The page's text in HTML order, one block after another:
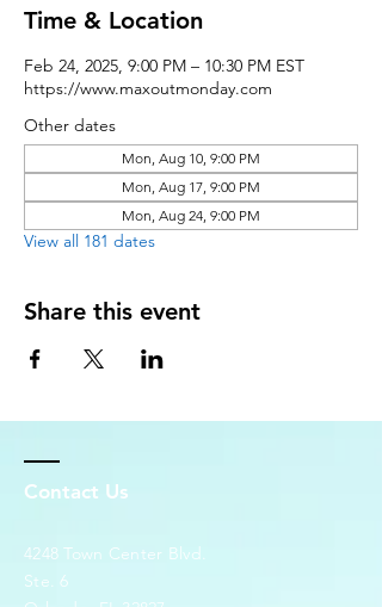
Time & Location
Feb 24, 2025, 9:00 PM – 10:30 PM EST
https://www.maxoutmonday.com
Other dates
Mon, Aug 10, 9:00 PM
Mon, Aug 17, 9:00 PM
Mon, Aug 24, 9:00 PM
View all 181 dates
Share this event
Contact Us
4248 Town Center Blvd.
Ste. 6